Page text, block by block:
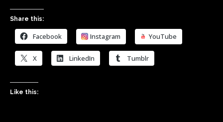
Share this:
Facebook Instagram YouTube
X LinkedIn Tumblr
Like this: